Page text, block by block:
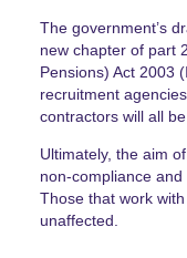
The government’s
new chapter of part
Pensions) Act 2003
recruitment
contractors will all be
Ultimately, the aim
non-compliance
Those that work
unaffected.